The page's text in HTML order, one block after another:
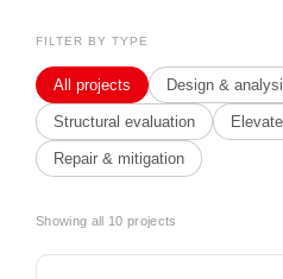
FILTER BY TYPE
All projects Design &
Structural evaluation
Repair & mitigation
Showing all 10 projects